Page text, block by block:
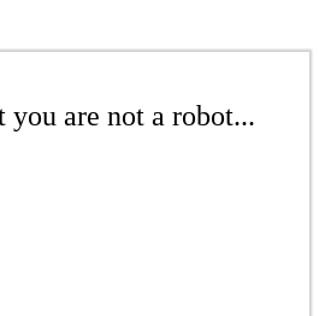
are not a robot...